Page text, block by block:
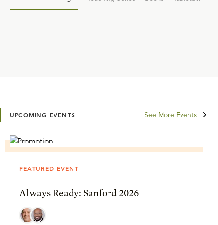
UPCOMING EVENTS See More Events
FEATURED EVENT
Always Ready: Sanford 2026